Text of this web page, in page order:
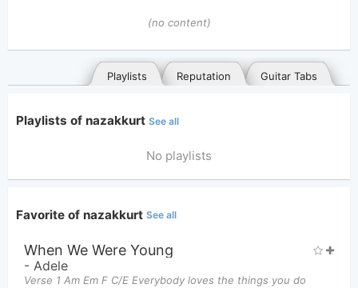
(no content)
Guitar Tabs
Reputation
Playlists
Posted songs
General
Playlists of nazakkurt See all
No playlists
Favorite of nazakkurt See all
When We Were Young
- Adele
Verse 1 Am Em F C/E Everybody loves the things you do